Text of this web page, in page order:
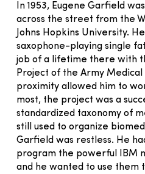
In 1953, Eugene Garfield
across the street from the
Johns Hopkins University.
saxophone-playing single
job of a lifetime there with
Project of the Army Medical
proximity allowed him to
most, the project was a
standardized taxonomy of
still used to organize
Garfield was restless. He
program the powerful IBM
and he wanted to use them